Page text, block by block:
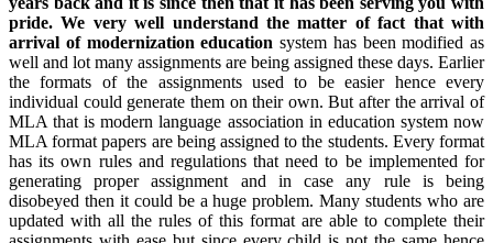
pride.We very well understand the matter of fact that with
arrival of modernization education system has been modified as
well and lot many assignments are being assigned these days. Earlier
the formats of the assignments used to be easier hence every
individual could generate them on their own. But after the arrival of
MLA that is modern language association in education system now
MLA format papers are being assigned to the students. Every format
has its own rules and regulations that need to be implemented for
generating proper assignment and in case any rule is being
disobeyed then it could be a huge problem. Many students who are
updated with all the rules of this format are able to complete their